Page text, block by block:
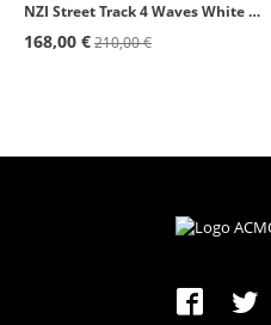
NZI Street Track 4 Waves White & Black Matt Full Face Helmet
168,00 €210,00 €